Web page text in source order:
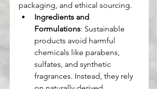
packaging, and ethical sourcing.
Ingredients and
Formulations: Sustainable
products avoid harmful
chemicals like parabens,
sulfates, and synthetic
fragrances. Instead, they rely